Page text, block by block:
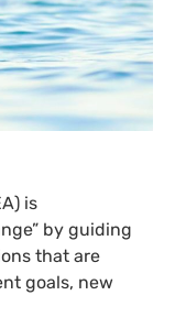
) is
by guiding
that are
goals, new